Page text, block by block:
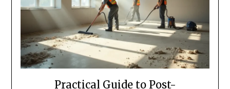
Practical Guide to Post-